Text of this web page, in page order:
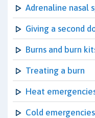
Adrenaline nasal
Giving a second
Burns and burn
Treating a burn
Heat
Cold emergencies